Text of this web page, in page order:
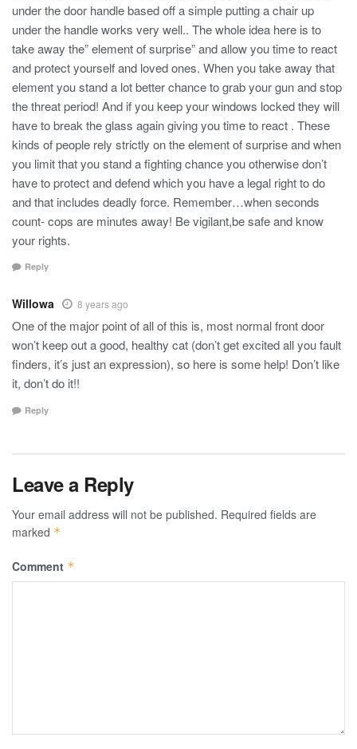
under the door handle based off a simple putting a chair up
under the handle works very well.. The whole idea here is to
take away the” element of surprise” and allow you time to react
and protect yourself and loved ones. When you take away that
element you stand a lot better chance to grab your gun and stop
the threat period! And if you keep your windows locked they will
have to break the glass again giving you time to react . These
kinds of people rely strictly on the element of surprise and when
you limit that you stand a fighting chance you otherwise don’t
have to protect and defend which you have a legal right to do
and that includes deadly force. Remember…when seconds
count- cops are minutes away! Be vigilant,be safe and know
your rights.
Reply
Willowa 8 years ago
One of the major point of all of this is, most normal front door
won’t keep out a good, healthy cat (don’t get excited all you fault
finders, it’s just an expression), so here is some help! Don’t like
it, don’t do it!!
Reply
Leave a Reply
Your email address will not be published. Required fields are
marked *
Comment *